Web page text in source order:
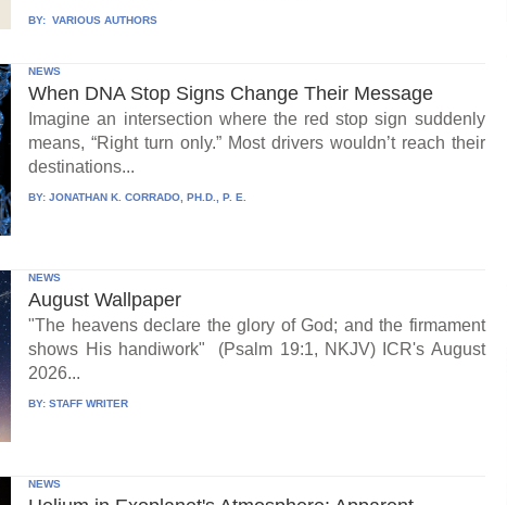
BY: VARIOUS AUTHORS
NEWS
When DNA Stop Signs Change Their Message
Imagine an intersection where the red stop sign suddenly
means, “Right turn only.” Most drivers wouldn’t reach their
destinations...
BY:JONATHAN K. CORRADO, PH.D., P. E.
NEWS
August Wallpaper
"The heavens declare the glory of God; and the firmament
shows His handiwork" (Psalm 19:1, NKJV) ICR's August
2026...
BY:STAFF WRITER
NEWS